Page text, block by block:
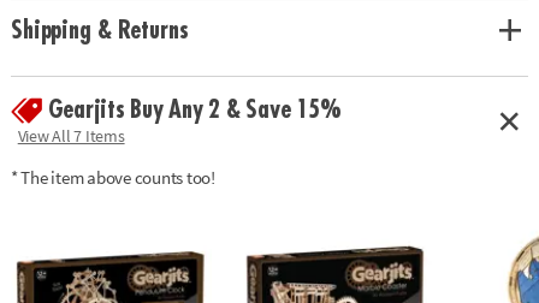
construction toys• Combines all the benefits of traditional building sets
with principles found in leading STEM toys• Develops fine motor skills,
Age Recommendation:Ages 12 and up
Shipping & Returns
Gearjits Buy Any 2 & Save 15%
View All 7 Items
* The item above counts too!